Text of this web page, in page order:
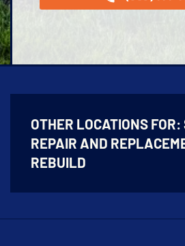
OTHER LOCATIONS FOR:
REPAIR AND
REBUILD